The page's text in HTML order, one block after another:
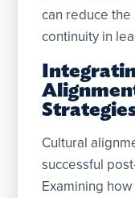
can reduce
continuity in
Cultural
successful
Examining